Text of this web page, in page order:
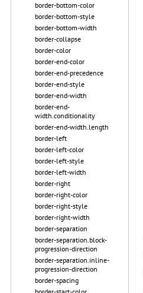
border-bottom-color
border-bottom-style
border-bottom-width
border-collapse
border-color
border-end-color
border-end-precedence
border-end-style
border-end-width
border-end-
width.conditionality
border-end-width.length
border-left
border-left-color
border-left-style
border-left-width
border-right
border-right-color
border-right-style
border-right-width
border-separation
border-separation.block-
progression-direction
border-separation.inline-
progression-direction
border-spacing